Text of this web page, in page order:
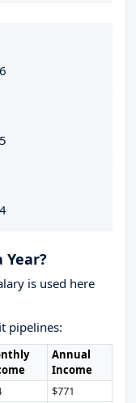
is used here
pipelines:
Annual
Income
$771